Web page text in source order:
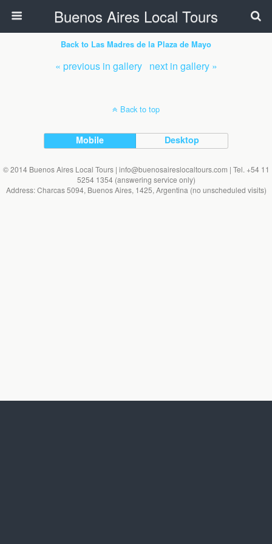
Buenos Aires Local Tours
Back to Las Madres de la Plaza de Mayo
« previous in gallery next in gallery »
Back to top
Mobile Desktop
© 2014 Buenos Aires Local Tours | info@buenosaireslocaltours.com | Tel. +54 11
5254 1354 (answering service only)
Address: Charcas 5094, Buenos Aires, 1425, Argentina (no unscheduled visits)